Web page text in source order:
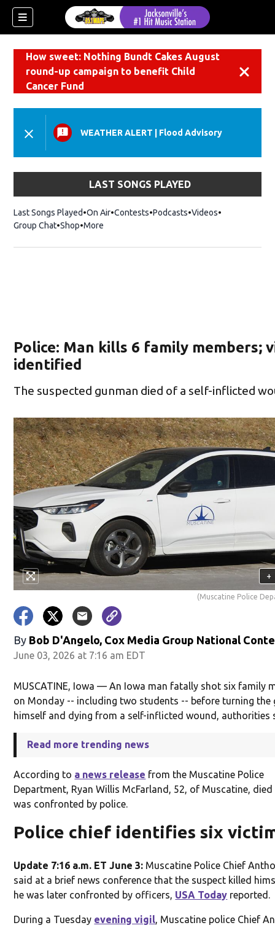
How sweet: Nothing Bundt Cakes August
round-up campaign to benefit Child
Cancer Fund
WEATHER ALERT Flood Advisory
LAST SONGS PLAYED
Last Songs Played On Air Contests Podcasts Videos
Group Chat ShopOpens in new window
More
Police: Man kills 6 family members;
identified
The suspected gunman died of a self-inflicted
+
(Muscatine Police
By Bob D'Angelo, Cox Media Group National
June 03, 2026 at 7:16 am EDT
MUSCATINE, Iowa — An Iowa man fatally shot six family
on Monday -- including two students -- before turning the
himself and dying from a self-inflicted wound, authorities
Read more trending news
According to a news release from the Muscatine Police
Department, Ryan Willis McFarland, 52, of Muscatine,
was confronted by police.
Police chief identifies six
Update 7:16 a.m. ET June 3: Muscatine Police Chief
said at a brief news conference that the suspect killed
he was later confronted by officers, USA Today reported.
During a Tuesday evening vigil, Muscatine police Chief